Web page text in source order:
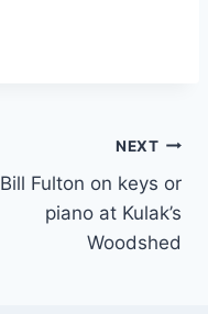
NEXT
Bill Fulton on keys or
piano at Kulak’s
Woodshed